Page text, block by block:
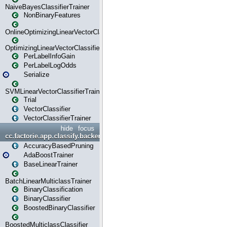
NaiveBayesClassifierTrainer
NonBinaryFeatures
OnlineOptimizingLinearVectorClassifierTrainer
OptimizingLinearVectorClassifierTrainer
PerLabelInfoGain
PerLabelLogOdds
Serialize
SVMLinearVectorClassifierTrainer
Trial
VectorClassifier
VectorClassifierTrainer
focus
hide
cc.factorie.app.classify.backend
AccuracyBasedPruning
AdaBoostTrainer
BaseLinearTrainer
BatchLinearMulticlassTrainer
BinaryClassification
BinaryClassifier
BoostedBinaryClassifier
BoostedMulticlassClassifier